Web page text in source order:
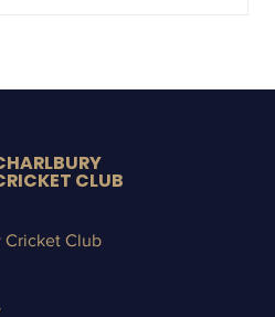
CLUB
Cricket Club